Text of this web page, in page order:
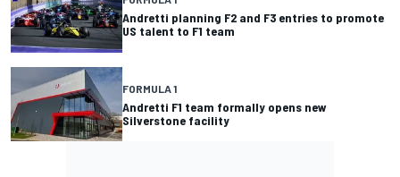
Andretti planning F2 and F3 entries to promote
US talent to F1 team
FORMULA 1
Andretti F1 team formally opens new
Silverstone facility